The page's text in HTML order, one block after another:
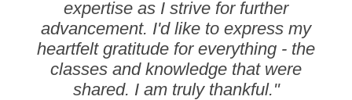
expertise as I strive for further
advancement. I'd like to express my
heartfelt gratitude for everything - the
classes and knowledge that were
shared. I am truly thankful."